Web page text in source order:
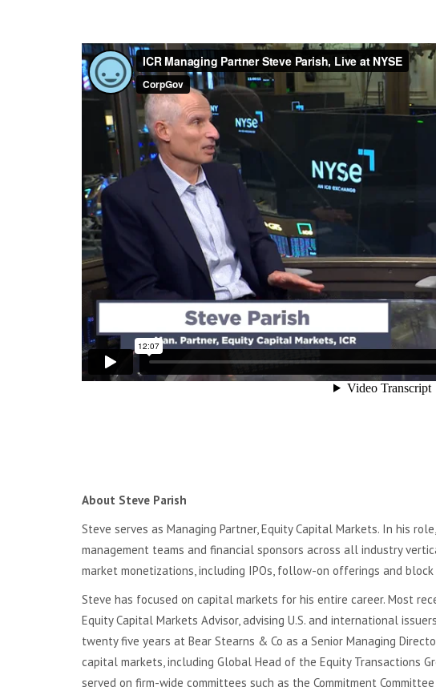
About Steve Parish
Steve serves as Managing Partner, Equity Capital Markets. In his
management teams and financial sponsors across all industry
market monetizations, including IPOs, follow-on offerings and block
Steve has focused on capital markets for his entire career. Most
Equity Capital Markets Advisor, advising U.S. and international
twenty five years at Bear Stearns & Co as a Senior Managing
capital markets, including Global Head of the Equity Transactions
served on firm-wide committees such as the Commitment